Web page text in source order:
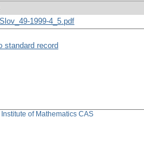
1999-4_5.pdf
standard record
Institute of Mathematics CAS